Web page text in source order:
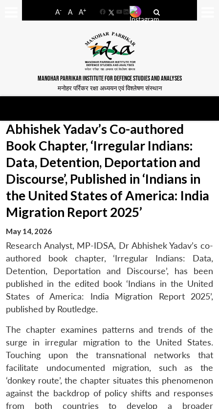
A- A A+
FacebookYouTube
LinkedIn
MANOHAR PARRIKAR INSTITUTE FOR DEFENCE STUDIES AND ANALYSES
मनोहर पर्रिकर रक्षा अध्ययन एवं विश्लेषण संस्थान
Abhishek Yadav’s Co-authored
Book Chapter, ‘Irregular Indians:
Data, Detention, Deportation and
Discourse’, Published in ‘Indians in
the United States of America: India
Migration Report 2025’
May 14, 2026
Research Analyst, MP-IDSA, Dr Abhishek Yadav’s co-
authored book chapter, ‘Irregular Indians: Data,
Detention, Deportation and Discourse’, has been
published in the edited book ‘Indians in the United
States of America: India Migration Report 2025’,
published by Routledge.
The chapter examines patterns and trends of the
surge in irregular migration to the United States.
Touching upon the transnational networks that
facilitate undocumented migration, such as the
‘donkey route’, the chapter situates this phenomenon
against the backdrop of policy shifts and responses
from both countries to develop a broader